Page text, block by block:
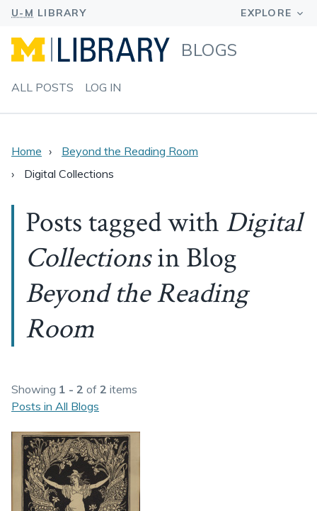
BLOGS
ALL POSTS LOG IN
Home
Beyond the Reading Room
Digital Collections
Posts tagged with Digital
Collectionsin Blog
Beyond the Reading
Room
Showing 1 - 2 of 2 items
Posts in All Blogs